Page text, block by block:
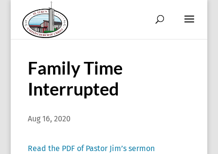
Family Time
Interrupted
Aug 16, 2020
Read the PDF of Pastor Jim’s sermon